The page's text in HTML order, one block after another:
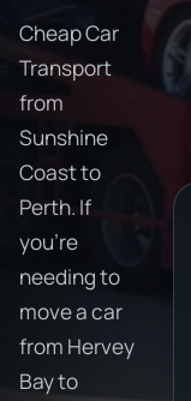
Cheap Car
Transport
from
Sunshine
Coast to
Perth. If
you're
needing to
move a car
from Hervey
Bay to